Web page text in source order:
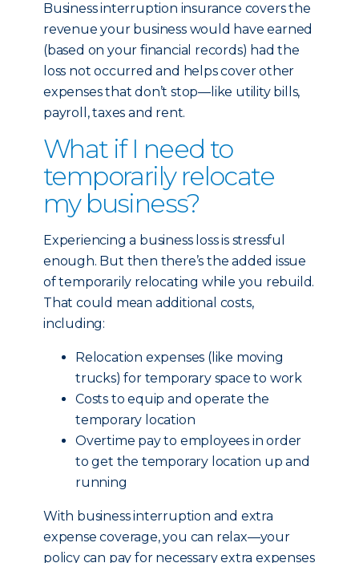
Business interruption insurance covers the
revenue your business would have earned
(based on your financial records) had the
loss not occurred and helps cover other
expenses that don’t stop—like utility bills,
payroll, taxes and rent.
What if I need to
temporarily relocate
my business?
Experiencing a business loss is stressful
enough. But then there’s the added issue
of temporarily relocating while you rebuild.
That could mean additional costs,
including:
Relocation expenses (like moving
trucks) for temporary space to work
Costs to equip and operate the
temporary location
Overtime pay to employees in order
to get the temporary location up and
running
With business interruption and extra
expense coverage, you can relax—your
policy can pay for necessary extra expenses